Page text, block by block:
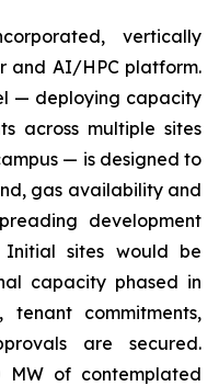
vertically
and AI/HPC platform.
— deploying capacity
across multiple sites
— is designed to
gas availability and
development
Initial sites would be
capacity phased in
commitments,
are secured.
MW of contemplated